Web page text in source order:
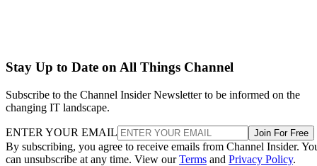
Stay Up to Date on All Things Channel
Subscribe to the Channel Insider Newsletter to be informed on the
changing IT landscape.
ENTER YOUR EMAIL Join For Free
By subscribing, you agree to receive emails from Channel Insider.
can unsubscribe at any time. View ourTerms and Privacy Policy.